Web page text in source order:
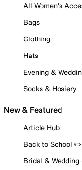
All Women's
Bags
Clothing
Hats
Evening &
Socks & Hosiery
New & Featured
Article Hub
Back to School ✏️
Bridal & Wedding